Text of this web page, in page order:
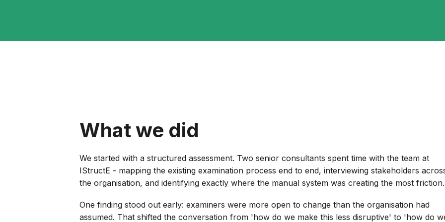
What we did
We started with a structured assessment. Two senior consultants spent time with the team at
IStructE - mapping the existing examination process end to end, interviewing stakeholders
the organisation, and identifying exactly where the manual system was creating the most friction.
One finding stood out early: examiners were more open to change than the organisation had
assumed. That shifted the conversation from 'how do we make this less disruptive' to 'how do